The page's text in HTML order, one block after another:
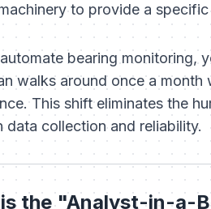
to provide a
bearing
walks around once a
This shift eliminates the
data collection and reliability.
the "Analyst-in-a-